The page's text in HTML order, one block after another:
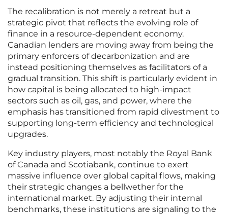
The recalibration is not merely a retreat but a
strategic pivot that reflects the evolving role of
finance in a resource-dependent economy.
Canadian lenders are moving away from being the
primary enforcers of decarbonization and are
instead positioning themselves as facilitators of a
gradual transition. This shift is particularly evident in
how capital is being allocated to high-impact
sectors such as oil, gas, and power, where the
emphasis has transitioned from rapid divestment to
supporting long-term efficiency and technological
upgrades.
Key industry players, most notably the Royal Bank
of Canada and Scotiabank, continue to exert
massive influence over global capital flows, making
their strategic changes a bellwether for the
international market. By adjusting their internal
benchmarks, these institutions are signaling to the